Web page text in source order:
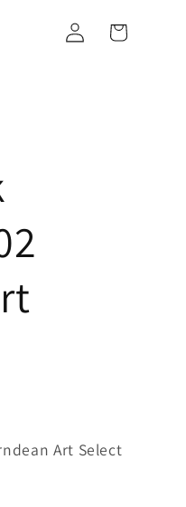
Log
in
Cart
Art Select